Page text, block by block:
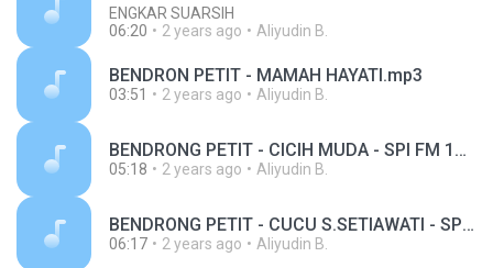
ENGKAR SUARSIH
06:20
2 years ago Aliyudin B.
BENDRON PETIT - MAMAH HAYATI.mp3
03:51 2 years ago Aliyudin B.
BENDRONG PETIT - CICIH MUDA - SPI FM 1O7,7MHZ.mp3
05:18 2 years ago Aliyudin B.
BENDRONG PETIT - CUCU S.SETIAWATI - SPI FM 107,7MHZ.mp3
06:17 2 years ago Aliyudin B.